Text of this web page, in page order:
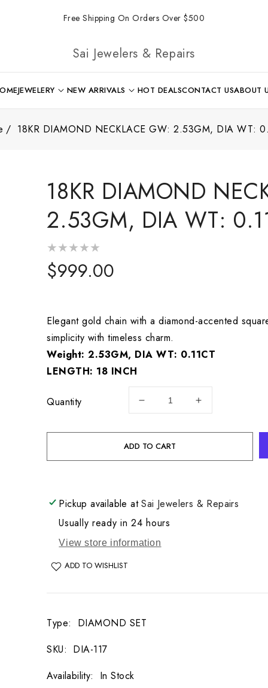
Free Shipping On Orders Over $500
Sai Jewelers & Repairs
JEWELERY NEW ARRIVALS HOT DEALSCONTACT USABOUT
18KR DIAMOND NECKLACE GW: 2.53GM, DIA WT:
18KR DIAMOND
2.53GM, DIA WT:
Regular
$999.00
Elegant gold chain with a diamond-accented
simplicity with timeless charm.
Weight: 2.53GM, DIA WT: 0.11CT
LENGTH: 18 INCH
Quantity
Decrease
for
18KR
DIA
WT:
Increase
for
DIA
ADD TO CART
Pickup available atSai Jewelers & Repairs
Usually ready in 24 hours
View store information
ADD TO WISHLIST
Type:
DIAMOND SET
SKU: DIA-117
Availability: In Stock